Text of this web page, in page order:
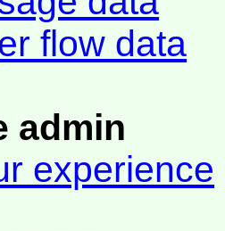
flow data
admin
experience